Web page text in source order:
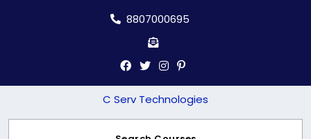
8807000695
C Serv Technologies